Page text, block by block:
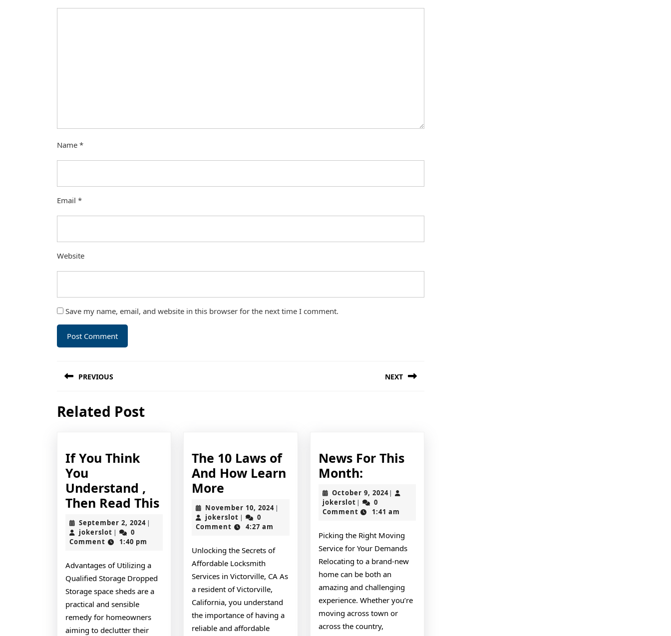
Name *
Email *
Website
Save my name, email, and website in this browser for the next time I comment.
navigation
PREVIOUS
post:
NEXT
Related Post
If You Think
You
Understand ,
Then Read ThisIf
Understand
September 2, 2024September
2024
|
jokerslot jokerslot
|
0
Comment
1:40 pm
Advantages of Utilizing a
Qualified Storage Dropped
Storage space sheds are a
practical and sensible
remedy for homeowners
aiming to declutter their
The 10 Laws of
And How Learn
More
10
Laws
of
And
How
Learn
More
November 10, 2024November
|
jokerslot jokerslot
|
0
Comment
4:27 am
Unlocking the Secrets of
Affordable Locksmith
Services in Victorville, CA As
a resident of Victorville,
California, you understand
the importance of having a
reliable and affordable
News For This
Month:News
For
This
Month:
October 9, 2024October
2024
|
jokerslotjokerslot
|
0
Comment
1:41 am
Picking the Right Moving
Service for Your Demands
Relocating to a brand-new
home can be both an
amazing and challenging
experience. Whether you’re
moving across town or
across the country,